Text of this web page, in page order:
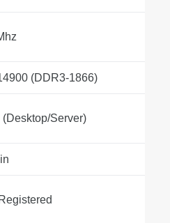
(DDR3-1866)
(Desktop/Server)